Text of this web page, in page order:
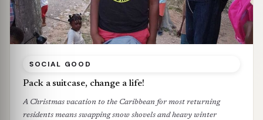
SOCIAL GOOD
Pack a suitcase, change a life!
A Christmas vacation to the Caribbean for most returning
residents means swapping snow shovels and heavy winter